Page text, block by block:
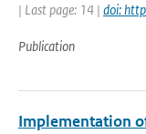
| Last page: 14 | doi:
Publication
Implementation